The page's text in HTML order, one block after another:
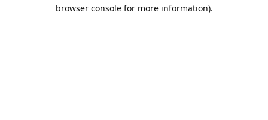
browser console for more information).